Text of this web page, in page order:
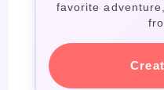
favorite